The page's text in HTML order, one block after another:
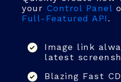
your Control Panel
Full-Featured API.
Image link
latest
Blazing Fast